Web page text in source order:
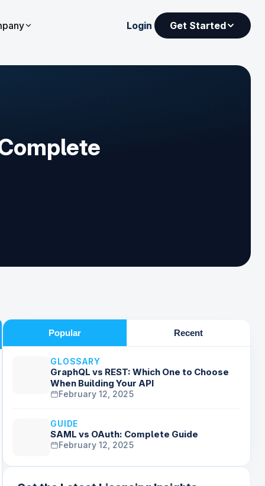
Login Get Started
Popular Recent
GLOSSARY
GraphQL vs REST: Which One to Choose
When Building Your API
February 12, 2025
GUIDE
SAML vs OAuth: Complete Guide
February 12, 2025